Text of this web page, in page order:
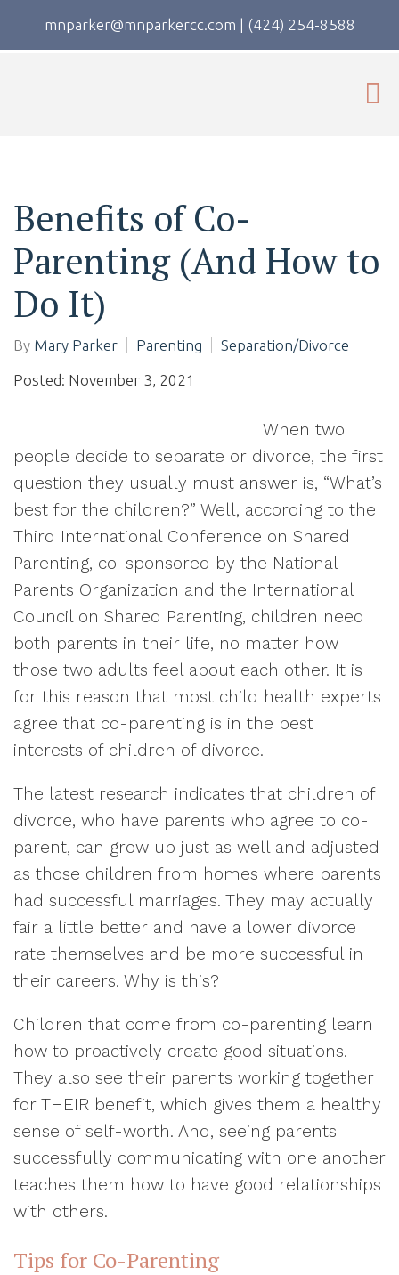
mnparker@mnparkercc.com | (424) 254-8588
Benefits of Co-
Parenting (And How to
Do It)
By Mary Parker Parenting Separation/Divorce
Posted: November 3, 2021
When two
people decide to separate or divorce, the first
question they usually must answer is, “What’s
best for the children?” Well, according to the
Third International Conference on Shared
Parenting, co-sponsored by the National
Parents Organization and the International
Council on Shared Parenting, children need
both parents in their life, no matter how
those two adults feel about each other. It is
for this reason that most child health experts
agree that co-parenting is in the best
interests of children of divorce.
The latest research indicates that children of
divorce, who have parents who agree to co-
parent, can grow up just as well and adjusted
as those children from homes where parents
had successful marriages. They may actually
fair a little better and have a lower divorce
rate themselves and be more successful in
their careers. Why is this?
Children that come from co-parenting learn
how to proactively create good situations.
They also see their parents working together
for THEIR benefit, which gives them a healthy
sense of self-worth. And, seeing parents
successfully communicating with one another
teaches them how to have good relationships
with others.
Tips for Co-Parenting